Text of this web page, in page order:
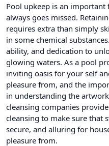
Pool upkeep is an important
always goes missed.
requires extra than simply
in some chemical
ability, and dedication to
glowing waters. As a pool
inviting oasis for your self
pleasure from, and the
in understanding the
cleansing companies
cleansing to make sure that
secure, and alluring for
pleasure from.